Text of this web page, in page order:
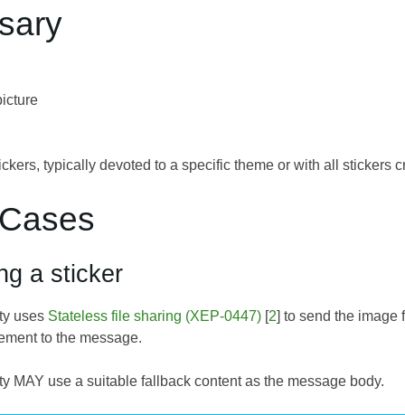
typically devoted to a specific theme or with all stickers
a sticker
uses Stateless file sharing (XEP-0447) [2] to send the image
to the message.
MAY use a suitable fallback content as the message body.